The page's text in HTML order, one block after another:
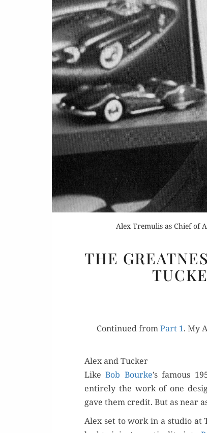
Alex Tremulis as Chief of
THE
Con­tin­ued fromPart 1. My
Alex and Tucker
LikeBob Bourke’s famous
entire­ly the work of one
gave them cred­it. But as near
Alex set to work in a stu­dio at